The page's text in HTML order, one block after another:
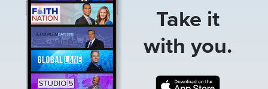
Take it
with you.